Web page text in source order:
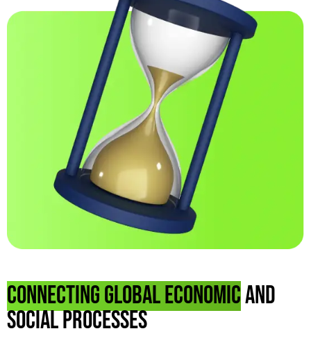
Connecting Global Economicand
Social Processes